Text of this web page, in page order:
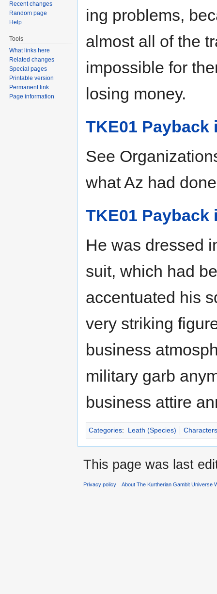
ing problems,
almost all of the
impossible for
losing money.
TKE01 Payback
See
what Az had
TKE01 Payback
He was dressed
suit, which had
accentuated his
very striking
business
military garb
business attire
Categories: Leath (Species) Characters
Recent changes
Random page
Help
Tools
What links here
Related changes
Special pages
Printable version
Permanent link
Page information
This page was last
Privacy policy About The Kurtherian Gambit Universe